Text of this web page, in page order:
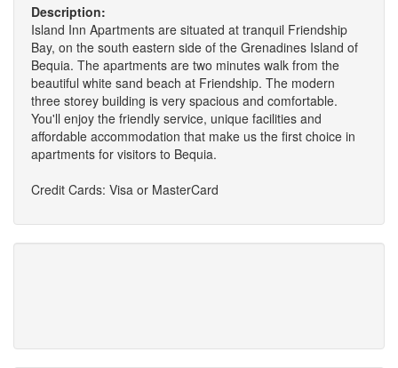
Description:
Island Inn Apartments are situated at tranquil Friendship
Bay, on the south eastern side of the Grenadines Island of
Bequia. The apartments are two minutes walk from the
beautiful white sand beach at Friendship. The modern
three storey building is very spacious and comfortable.
You'll enjoy the friendly service, unique facilities and
affordable accommodation that make us the first choice in
apartments for visitors to Bequia.
Credit Cards: Visa or MasterCard